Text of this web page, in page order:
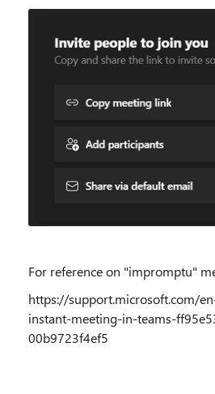
For reference on "impromptu"
https://support.microsoft.com/
instant-meeting-in-teams-
00b9723f4ef5